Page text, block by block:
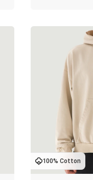
100% Cotton